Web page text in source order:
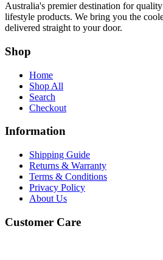
Australia's premier destination for
lifestyle products. We bring you the
delivered straight to your door.
Shop
Home
Shop All
Search
Checkout
Information
Shipping Guide
Returns & Warranty
Terms & Conditions
Privacy Policy
About Us
Customer Care